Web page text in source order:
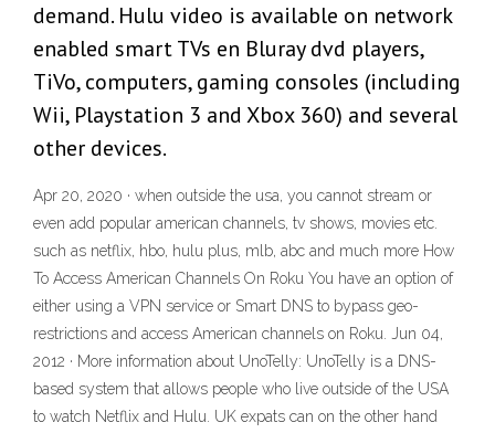
demand. Hulu video is available on network
enabled smart TVs en Bluray dvd players,
TiVo, computers, gaming consoles (including
Wii, Playstation 3 and Xbox 360) and several
other devices.
Apr 20, 2020 · when outside the usa, you cannot stream or
even add popular american channels, tv shows, movies etc.
such as netflix, hbo, hulu plus, mlb, abc and much more How
To Access American Channels On Roku You have an option of
either using a VPN service or Smart DNS to bypass geo-
restrictions and access American channels on Roku. Jun 04,
2012 · More information about UnoTelly: UnoTelly is a DNS-
based system that allows people who live outside of the USA
to watch Netflix and Hulu. UK expats can on the other hand